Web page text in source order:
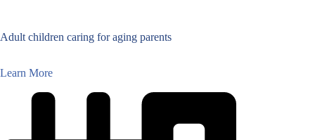
Adult children caring for aging parents
Learn More